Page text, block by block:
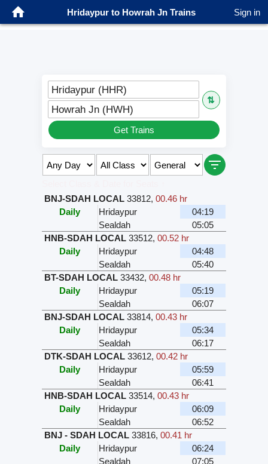
Hridaypur to Howrah Jn Trains Sign in
Hridaypur (HHR)
⇅
Howrah Jn (HWH)
Get Trains
BNJ-SDAH LOCAL 33812,00.46 hr
Daily
Hridaypur
04:19
Sealdah
05:05
HNB-SDAH LOCAL 33512,00.52 hr
Daily
Hridaypur
04:48
Sealdah
05:40
BT-SDAH LOCAL 33432,00.48 hr
Daily
Hridaypur
05:19
Sealdah
06:07
BNJ-SDAH LOCAL 33814,00.43 hr
Daily
Hridaypur
05:34
Sealdah
06:17
DTK-SDAH LOCAL 33612,00.42 hr
Daily
Hridaypur
05:59
Sealdah
06:41
HNB-SDAH LOCAL 33514,00.43 hr
Daily
Hridaypur
06:09
Sealdah
06:52
BNJ - SDAH LOCAL 33816,00.41 hr
Daily
Hridaypur
06:24
Sealdah
07:05